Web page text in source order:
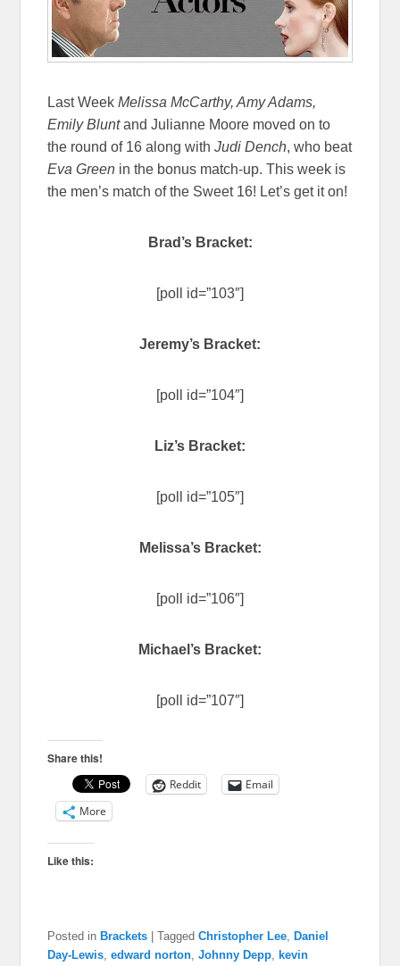
Last WeekMelissa McCarthy,Amy Adams,
Emily Bluntand Julianne Moore moved on to
the round of 16 along withJudi Dench, who beat
Eva Green in the bonus match-up. This week is
the men’s match of the Sweet 16! Let’s get it on!
Brad’s Bracket:
[poll id=”103″]
Jeremy’s Bracket:
[poll id=”104″]
Liz’s Bracket:
[poll id=”105″]
Melissa’s Bracket:
[poll id=”106″]
Michael’s Bracket:
[poll id=”107″]
Share this!
Reddit
Email
More
Like this:
Posted in Brackets |Tagged Christopher Lee, Daniel
Day-Lewis,edward norton,Johnny Depp, kevin